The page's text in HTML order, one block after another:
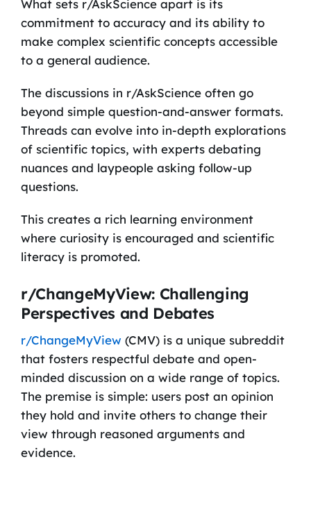
What sets r/AskScience apart is its
commitment to accuracy and its ability to
make complex scientific concepts accessible
to a general audience.
The discussions in r/AskScience often go
beyond simple question-and-answer formats.
Threads can evolve into in-depth explorations
of scientific topics, with experts debating
nuances and laypeople asking follow-up
questions.
This creates a rich learning environment
where curiosity is encouraged and scientific
literacy is promoted.
r/ChangeMyView: Challenging
Perspectives and Debates
r/ChangeMyView (CMV) is a unique subreddit
that fosters respectful debate and open-
minded discussion on a wide range of topics.
The premise is simple: users post an opinion
they hold and invite others to change their
view through reasoned arguments and
evidence.